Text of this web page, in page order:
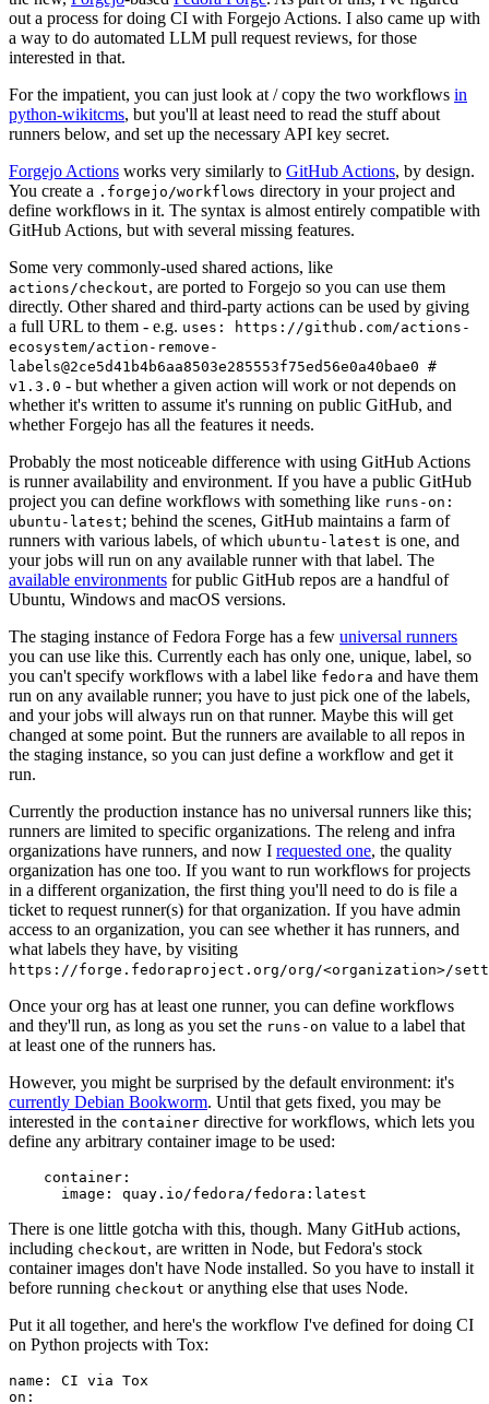
out a process for doing CI with Forgejo Actions. I also came up with
a way to do automated LLM pull request reviews, for those
interested in that.
For the impatient, you can just look at / copy the two workflows in
python-wikitcms, but you'll at least need to read the stuff about
runners below, and set up the necessary API key secret.
Forgejo Actions works very similarly to GitHub Actions, by design.
You create a .forgejo/workflows directory in your project and
define workflows in it. The syntax is almost entirely compatible with
GitHub Actions, but with several missing features.
Some very commonly-used shared actions, like
actions/checkout, are ported to Forgejo so you can use them
directly. Other shared and third-party actions can be used by giving
a full URL to them - e.g. uses: https://github.com/actions-
ecosystem/action-remove-
labels@2ce5d41b4b6aa8503e285553f75ed56e0a40bae0 #
v1.3.0 - but whether a given action will work or not depends on
whether it's written to assume it's running on public GitHub, and
whether Forgejo has all the features it needs.
Probably the most noticeable difference with using GitHub Actions
is runner availability and environment. If you have a public GitHub
project you can define workflows with something like runs-on:
ubuntu-latest; behind the scenes, GitHub maintains a farm of
runners with various labels, of which ubuntu-latest is one, and
your jobs will run on any available runner with that label. The
available environments for public GitHub repos are a handful of
Ubuntu, Windows and macOS versions.
The staging instance of Fedora Forge has a few universal runners
you can use like this. Currently each has only one, unique, label, so
you can't specify workflows with a label like fedora and have them
run on any available runner; you have to just pick one of the labels,
and your jobs will always run on that runner. Maybe this will get
changed at some point. But the runners are available to all repos in
the staging instance, so you can just define a workflow and get it
run.
Currently the production instance has no universal runners like this;
runners are limited to specific organizations. The releng and infra
organizations have runners, and now I requested one, the quality
organization has one too. If you want to run workflows for projects
in a different organization, the first thing you'll need to do is file a
ticket to request runner(s) for that organization. If you have admin
access to an organization, you can see whether it has runners, and
what labels they have, by visiting
https://forge.fedoraproject.org/org/<organization>/
Once your org has at least one runner, you can define workflows
and they'll run, as long as you set the runs-on value to a label that
at least one of the runners has.
However, you might be surprised by the default environment: it's
currently Debian Bookworm. Until that gets fixed, you may be
interested in the container directive for workflows, which lets you
define any arbitrary container image to be used:
container :
image : quay.io/fedora/fedora:latest
There is one little gotcha with this, though. Many GitHub actions,
including checkout, are written in Node, but Fedora's stock
container images don't have Node installed. So you have to install it
before running checkout or anything else that uses Node.
Put it all together, and here's the workflow I've defined for doing CI
on Python projects with Tox:
name :
CI via Tox
on :